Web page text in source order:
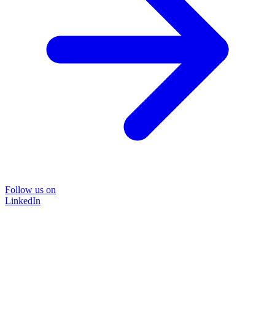
Follow us on
LinkedIn